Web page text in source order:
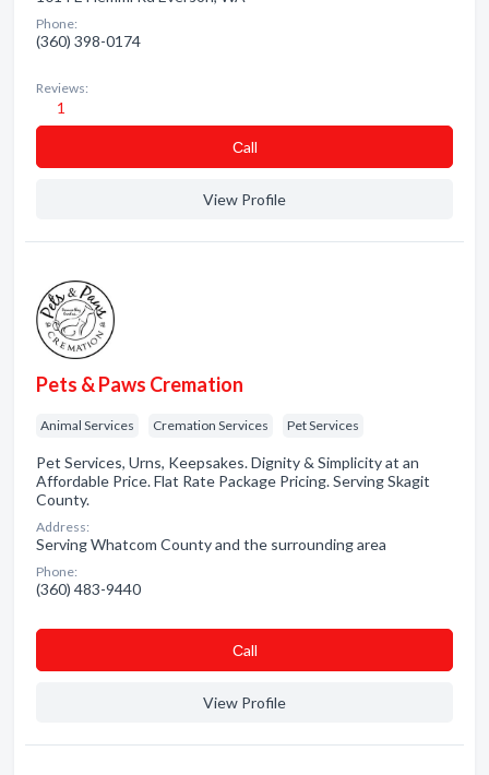
Phone:
(360) 398-0174
Reviews:
1
Сall
View Profile
Pets & Paws Cremation
Animal Services Cremation Services Pet Services
Pet Services, Urns, Keepsakes. Dignity & Simplicity at an
Affordable Price. Flat Rate Package Pricing. Serving Skagit
County.
Address:
Serving Whatcom County and the surrounding area
Phone:
(360) 483-9440
Сall
View Profile